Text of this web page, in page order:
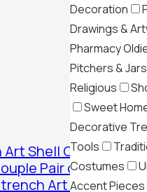
Decoration
Drawings &
Pharmacy
Pitchers & Jars
Religious
Sweet
Decorative
Tools
Costumes
Accent Pieces
Shell Case
Pair of
Art Vases,